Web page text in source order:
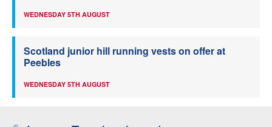
WEDNESDAY 5TH AUGUST
Scotland junior hill running vests on offer at
Peebles
WEDNESDAY 5TH AUGUST